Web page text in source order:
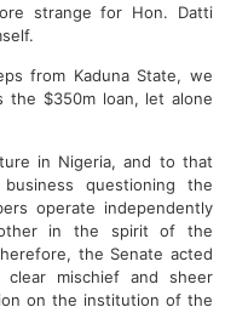
strange for Hon. Datti
from Kaduna State, we
the $350m loan, let alone
in Nigeria, and to that
questioning the
operate independently
in the spirit of the
the Senate acted
mischief and sheer
on the institution of the